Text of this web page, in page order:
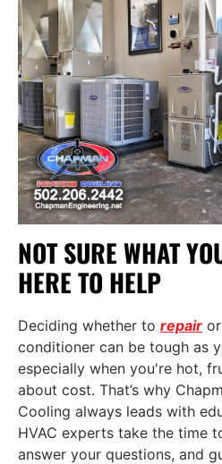
NOT SURE WHAT
HERE TO HELP
Deciding whether to repair or
conditioner can be tough as
especially when you're hot,
about cost. That’s why
Cooling always leads with
HVAC experts take the time
answer your questions, and